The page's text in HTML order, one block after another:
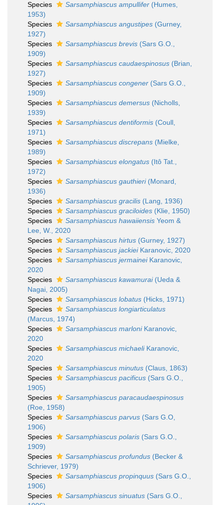
Species
Sarsamphiascus ampullifer (Humes,
1953)
Species
Sarsamphiascus angustipes (Gurney,
1927)
Species
Sarsamphiascus brevis (Sars G.O.,
1909)
Species
Sarsamphiascus caudaespinosus (Brian,
1927)
Species
Sarsamphiascus congener (Sars G.O.,
1909)
Species
Sarsamphiascus demersus (Nicholls,
1939)
Species
Sarsamphiascus dentiformis (Coull,
1971)
Species
Sarsamphiascus discrepans (Mielke,
1989)
Species
Sarsamphiascus elongatus (Itô Tat.,
1972)
Species
Sarsamphiascus gauthieri(Monard,
1936)
Species
Sarsamphiascus gracilis (Lang, 1936)
Species
Sarsamphiascus graciloides (Klie, 1950)
Species
Sarsamphiascus hawaiiensis Yeom &
Lee, W., 2020
Species
Sarsamphiascus hirtus (Gurney, 1927)
Species
Sarsamphiascus jackieiKaranovic, 2020
Species
Sarsamphiascus jermaineiKaranovic,
2020
Species
Sarsamphiascus kawamurai(Ueda &
Nagai, 2005)
Species
Sarsamphiascus lobatus (Hicks, 1971)
Species
Sarsamphiascus longiarticulatus
(Marcus, 1974)
Species
Sarsamphiascus marloniKaranovic,
2020
Species
Sarsamphiascus michaeliKaranovic,
2020
Species
Sarsamphiascus minutus (Claus, 1863)
Species
Sarsamphiascus pacificus (Sars G.O.,
1905)
Species
Sarsamphiascus paracaudaespinosus
(Roe, 1958)
Species
Sarsamphiascus parvus (Sars G.O,
1906)
Species
Sarsamphiascus polaris (Sars G.O.,
1909)
Species
Sarsamphiascus profundus (Becker &
Schriever, 1979)
Species
Sarsamphiascus propinquus (Sars G.O.,
1906)
Species
Sarsamphiascus sinuatus (Sars G.O.,